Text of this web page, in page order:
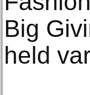
Big
held